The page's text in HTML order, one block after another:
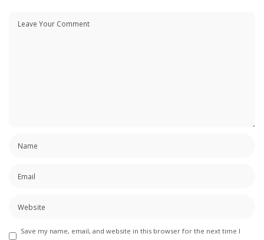
Save my name, email, and website in this browser for the next time I